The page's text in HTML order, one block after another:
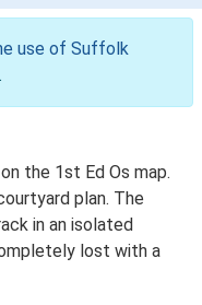
use of Suffolk
.
the 1st Ed Os map.
plan. The
in an isolated
lost with a